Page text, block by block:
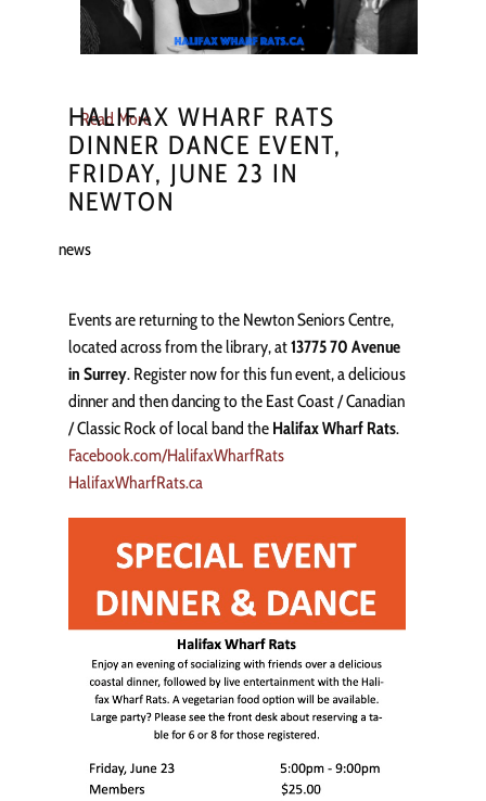
Read More
HALIFAX WHARF RATS
DINNER DANCE EVENT,
FRIDAY, JUNE 23 IN
NEWTON
news
Events are returning to the Newton Seniors Centre,
located across from the library, at13775 70 Avenue
in Surrey. Register now for this fun event, a delicious
dinner and then dancing to the East Coast / Canadian
/ Classic Rock of local band the Halifax Wharf Rats.
Facebook.com/HalifaxWharfRats
HalifaxWharfRats.ca